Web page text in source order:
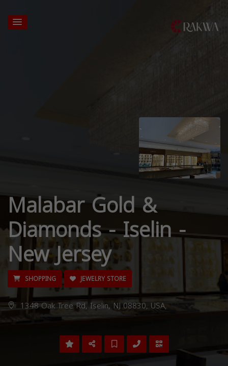
Malabar Gold &
Diamonds - Iselin -
New Jersey
SHOPPING JEWELRY STORE
1348 Oak Tree Rd, Iselin, NJ 08830, USA,